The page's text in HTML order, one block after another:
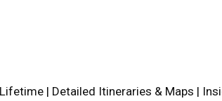
| Detailed Itineraries & Maps |